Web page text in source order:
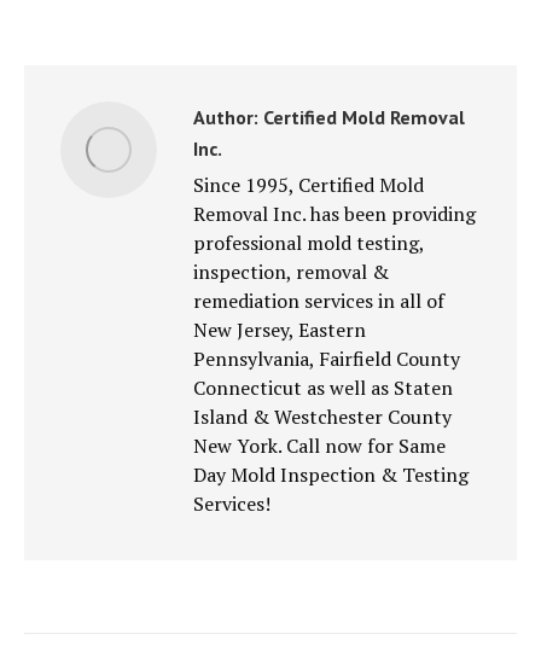
Author: Certified Mold Removal
Inc.
Since 1995, Certified Mold
Removal Inc. has been providing
professional mold testing,
inspection, removal &
remediation services in all of
New Jersey, Eastern
Pennsylvania, Fairfield County
Connecticut as well as Staten
Island & Westchester County
New York. Call now for Same
Day Mold Inspection & Testing
Services!